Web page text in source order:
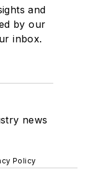
and
by our
inbox.
news
Policy